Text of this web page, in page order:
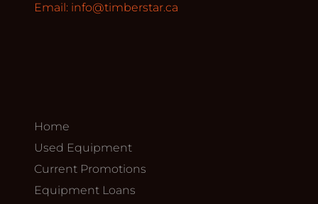
Email: info@timberstar.ca
Home
Used Equipment
Current Promotions
Equipment Loans